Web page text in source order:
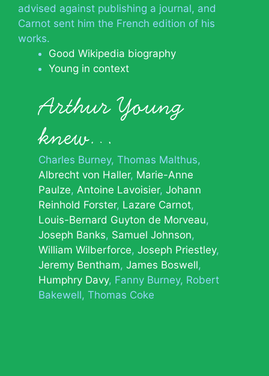
advised against publishing a journal, and
Carnot sent him the French edition of his
works.
Good Wikipedia biography
Young in context
Arthur Young
knew…
Charles Burney Thomas Malthus
Albrecht von Haller Marie-Anne
Paulze Antoine Lavoisier Johann
Reinhold Forster Lazare Carnot
Louis-Bernard Guyton de Morveau
Joseph Banks Samuel Johnson
William Wilberforce Joseph Priestley
Jeremy Bentham James Boswell
Humphry Davy Fanny Burney Robert
Bakewell Thomas Coke